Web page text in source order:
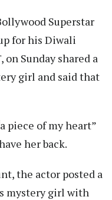
Superstar
for his Diwali
Sunday shared a
girl and said that
piece of my heart”
her back.
the actor posted a
mystery girl with